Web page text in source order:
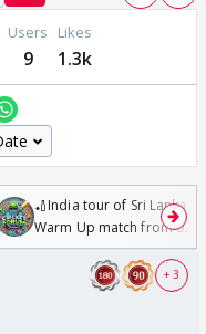
Users
9
Likes
1.3k
🏏India tour of Sri Lanka
Warm Up match from 07
/08/2026🏏
+ 3